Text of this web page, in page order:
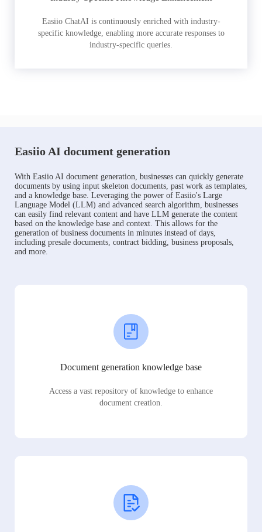
Easiio ChatAI is continuously enriched with industry-
specific knowledge, enabling more accurate responses to
industry-specific queries.
Easiio AI document generation
With Easiio AI document generation, businesses can quickly generate
documents by using input skeleton documents, past work as templates,
and a knowledge base. Leveraging the power of Easiio's Large
Language Model (LLM) and advanced search algorithm, businesses
can easily find relevant content and have LLM generate the content
based on the knowledge base and context. This allows for the
generation of business documents in minutes instead of days,
including presale documents, contract bidding, business proposals,
and more.
Document generation knowledge base
Access a vast repository of knowledge to enhance
document creation.